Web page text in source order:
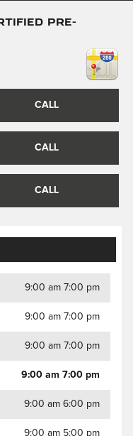
Pre-
CALL
CALL
CALL
9:00 am 7:00 pm
9:00 am 7:00 pm
9:00 am 7:00 pm
9:00 am 7:00 pm
9:00 am 6:00 pm
9:00 am 5:00 pm